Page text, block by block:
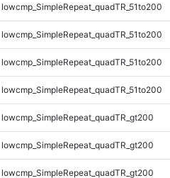
lowcmp_SimpleRepeat_quadTR_51to200
lowcmp_SimpleRepeat_quadTR_51to200
lowcmp_SimpleRepeat_quadTR_51to200
lowcmp_SimpleRepeat_quadTR_51to200
lowcmp_SimpleRepeat_quadTR_gt200
lowcmp_SimpleRepeat_quadTR_gt200
lowcmp_SimpleRepeat_quadTR_gt200